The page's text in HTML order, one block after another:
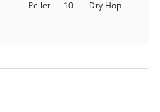
Pellet 10 Dry Hop